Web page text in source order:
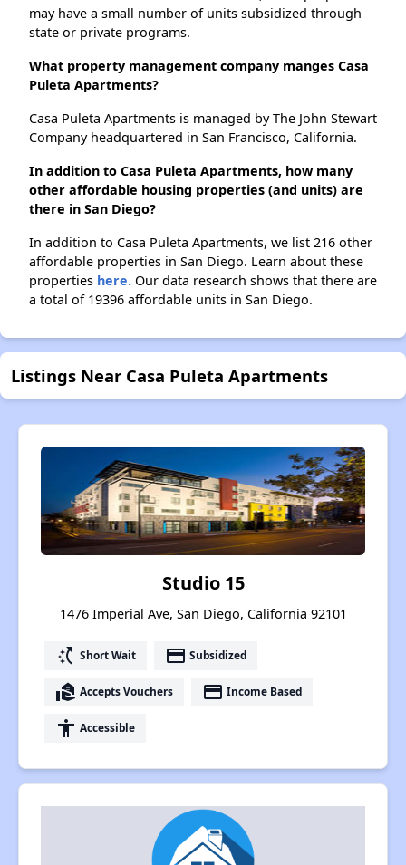
may have a small number of units subsidized through
state or private programs.
What property management company manges Casa
Puleta Apartments?
Casa Puleta Apartments is managed by The John Stewart
Company headquartered in San Francisco, California.
In addition to Casa Puleta Apartments, how many
other affordable housing properties (and units) are
there in San Diego?
In addition to Casa Puleta Apartments, we list 216 other
affordable properties in San Diego. Learn about these
properties here. Our data research shows that there are
a total of 19396 affordable units in San Diego.
Listings Near Casa Puleta Apartments
Studio 15
1476 Imperial Ave, San Diego, California 92101
switch_access_shortcut Short Wait payment Subsidized
real_estate_agent Accepts Vouchers payment Income Based
accessibility Accessible